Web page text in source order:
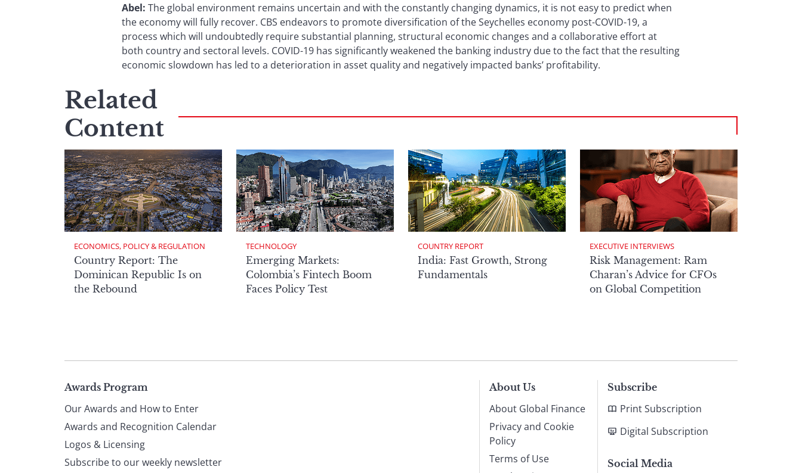
Abel: The global environment remains uncertain and with the constantly changing dynamics, it is not easy to predict when
the economy will fully recover. CBS endeavors to promote diversification of the Seychelles economy post-COVID-19, a
process which will undoubtedly require substantial planning, structural economic changes and a collaborative effort at
both country and sectoral levels. COVID-19 has significantly weakened the banking industry due to the fact that the resulting
economic slowdown has led to a deterioration in asset quality and negatively impacted banks’ profitability.
Related
Content
ECONOMICS, POLICY & REGULATION
Country Report: The
Dominican Republic Is on
the Rebound
TECHNOLOGY
Emerging Markets:
Colombia’s Fintech Boom
Faces Policy Test
COUNTRY REPORT
India: Fast Growth, Strong
Fundamentals
EXECUTIVE INTERVIEWS
Risk Management: Ram
Charan’s Advice for CFOs
on Global Competition
Page
footer
Awards Program
Our Awards and How to Enter
Awards and Recognition Calendar
Logos & Licensing
Subscribe to our weekly newsletter
About Us
About Global Finance
Privacy and Cookie
Policy
Terms of Use
Subscribe
Print Subscription
Digital Subscription
Social Media